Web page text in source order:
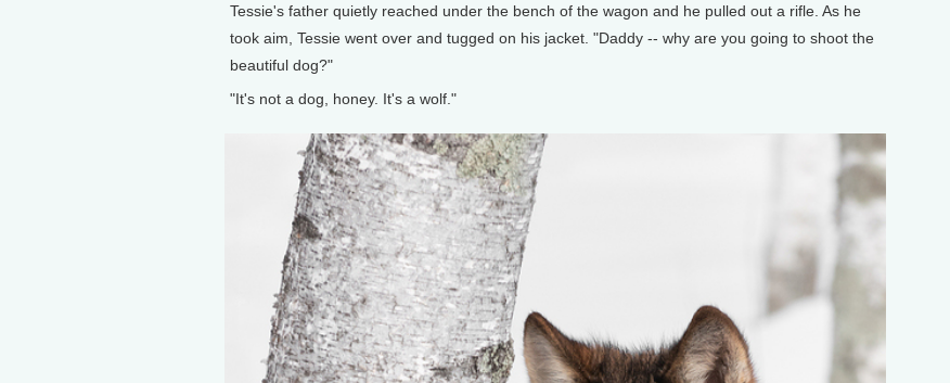
Tessie's father quietly reached under the bench of the wagon and he pulled out a rifle. As he
took aim, Tessie went over and tugged on his jacket. "Daddy -- why are you going to shoot the
beautiful dog?"
"It's not a dog, honey. It's a wolf."